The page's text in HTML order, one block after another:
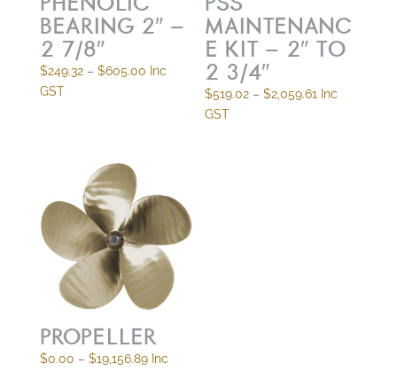
BEARING 2″ –
2 7/8″
$249.32 – $605.00Price
Inc
GST
MAINTENANC
E KIT – 2″ TO
2 3/4″
$519.02 – $2,059.61 Price
Inc
GST
PROPELLER
$0.00 – $19,156.89Price
Inc